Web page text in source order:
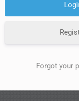
Forgot your